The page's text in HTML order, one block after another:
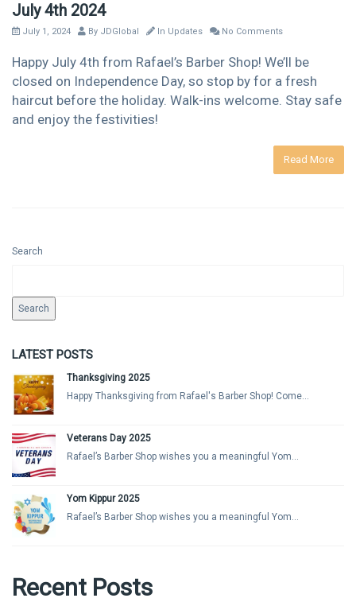
July 4th 2024
July 1, 2024 By JDGlobal In Updates No Comments
Happy July 4th from Rafael’s Barber Shop! We’ll be
closed on Independence Day, so stop by for a fresh
haircut before the holiday. Walk-ins welcome. Stay safe
and enjoy the festivities!
Read More
Search
Search
LATEST POSTS
Thanksgiving 2025
Happy Thanksgiving from Rafael's Barber Shop! Come...
Veterans Day 2025
Rafael’s Barber Shop wishes you a meaningful Yom...
Yom Kippur 2025
Rafael’s Barber Shop wishes you a meaningful Yom...
Recent Posts